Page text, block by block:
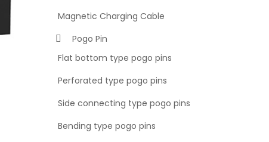
Magnetic Charging Cable
Pogo Pin
Flat bottom type pogo pins
Perforated type pogo pins
Side connecting type pogo pins
Bending type pogo pins